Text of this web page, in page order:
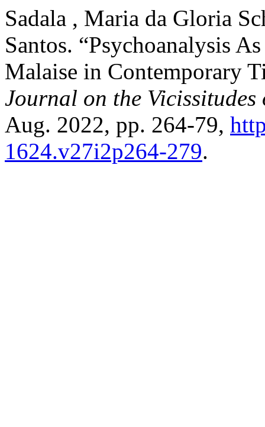
Sadala , Maria da Gloria
Santos. “Psychoanalysis
Malaise in Contemporary
Journal on the
Aug. 2022, pp. 264-79,
1624.v27i2p264-279.